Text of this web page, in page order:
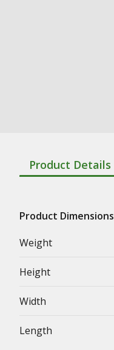
Product Details
Product Dimensions
Weight
Height
Width
Length